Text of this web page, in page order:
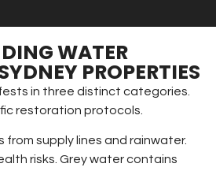
WATER
PROPERTIES
in three distinct categories.
restoration protocols.
from supply lines and rainwater.
risks. Grey water contains